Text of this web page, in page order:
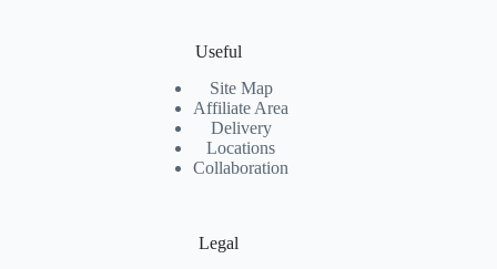
Useful
Site Map
Affiliate Area
Delivery
Locations
Collaboration
Legal